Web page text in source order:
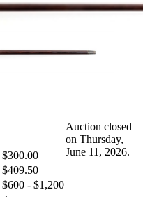
$300.00
$409.50
$600 - $1,200
Auction closed
on Thursday,
June 11, 2026.